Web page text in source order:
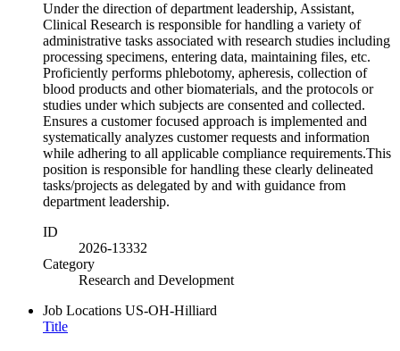
Under the direction of department leadership, Assistant,
Clinical Research is responsible for handling a variety of
administrative tasks associated with research studies including
processing specimens, entering data, maintaining files, etc.
Proficiently performs phlebotomy, apheresis, collection of
blood products and other biomaterials, and the protocols or
studies under which subjects are consented and collected.
Ensures a customer focused approach is implemented and
systematically analyzes customer requests and information
while adhering to all applicable compliance requirements.This
position is responsible for handling these clearly delineated
tasks/projects as delegated by and with guidance from
department leadership.
ID
2026-13332
Category
Research and Development
Job Locations US-OH-Hilliard
Title